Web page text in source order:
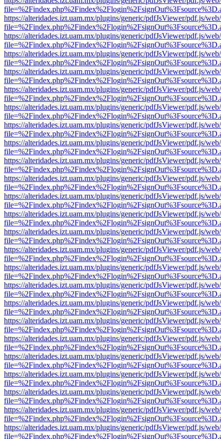
https://alteridades.izt.uam.mx/plugins/generic/pdfJsViewer/pdf.js/
https://alteridades.izt.uam.mx/plugins/generic/pdfJsViewer/pdf.js/
https://alteridades.izt.uam.mx/plugins/generic/pdfJsViewer/pdf.js/
https://alteridades.izt.uam.mx/plugins/generic/pdfJsViewer/pdf.js/
https://alteridades.izt.uam.mx/plugins/generic/pdfJsViewer/pdf.js/
https://alteridades.izt.uam.mx/plugins/generic/pdfJsViewer/pdf.js/
https://alteridades.izt.uam.mx/plugins/generic/pdfJsViewer/pdf.js/
https://alteridades.izt.uam.mx/plugins/generic/pdfJsViewer/pdf.js/
https://alteridades.izt.uam.mx/plugins/generic/pdfJsViewer/pdf.js/
https://alteridades.izt.uam.mx/plugins/generic/pdfJsViewer/pdf.js/
https://alteridades.izt.uam.mx/plugins/generic/pdfJsViewer/pdf.js/
https://alteridades.izt.uam.mx/plugins/generic/pdfJsViewer/pdf.js/
https://alteridades.izt.uam.mx/plugins/generic/pdfJsViewer/pdf.js/
https://alteridades.izt.uam.mx/plugins/generic/pdfJsViewer/pdf.js/
https://alteridades.izt.uam.mx/plugins/generic/pdfJsViewer/pdf.js/
https://alteridades.izt.uam.mx/plugins/generic/pdfJsViewer/pdf.js/
https://alteridades.izt.uam.mx/plugins/generic/pdfJsViewer/pdf.js/
https://alteridades.izt.uam.mx/plugins/generic/pdfJsViewer/pdf.js/
https://alteridades.izt.uam.mx/plugins/generic/pdfJsViewer/pdf.js/
https://alteridades.izt.uam.mx/plugins/generic/pdfJsViewer/pdf.js/
https://alteridades.izt.uam.mx/plugins/generic/pdfJsViewer/pdf.js/
https://alteridades.izt.uam.mx/plugins/generic/pdfJsViewer/pdf.js/
https://alteridades.izt.uam.mx/plugins/generic/pdfJsViewer/pdf.js/
https://alteridades.izt.uam.mx/plugins/generic/pdfJsViewer/pdf.js/